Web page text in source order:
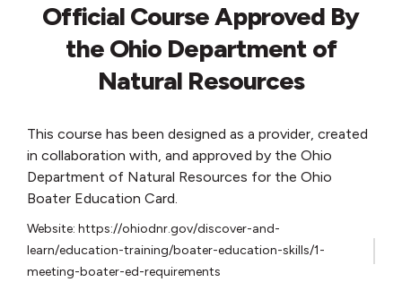
Official Course Approved By
the Ohio Department of
Natural Resources
This course has been designed as a provider, created
in collaboration with, and approved by the Ohio
Department of Natural Resources for the Ohio
Boater Education Card.
Website: https://ohiodnr.gov/discover-and-
learn/education-training/boater-education-skills/1-
meeting-boater-ed-requirements